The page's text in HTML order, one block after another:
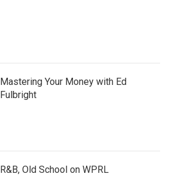
Mastering Your Money with Ed
Fulbright
R&B, Old School on WPRL